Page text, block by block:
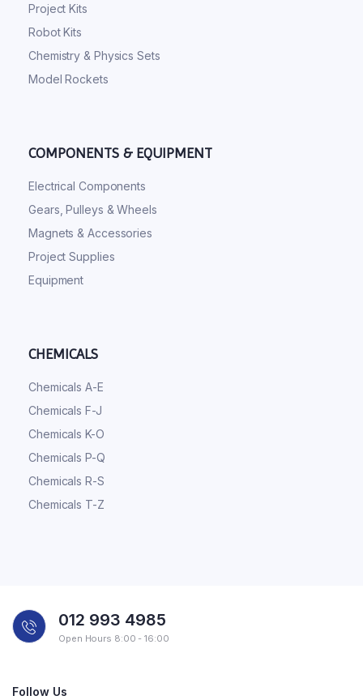
Project Kits
Robot Kits
Chemistry & Physics Sets
Model Rockets
COMPONENTS & EQUIPMENT
Electrical Components
Gears, Pulleys & Wheels
Magnets & Accessories
Project Supplies
Equipment
CHEMICALS
Chemicals A-E
Chemicals F-J
Chemicals K-O
Chemicals P-Q
Chemicals R-S
Chemicals T-Z
012 993 4985
Open Hours 8:00 - 16:00
Follow Us